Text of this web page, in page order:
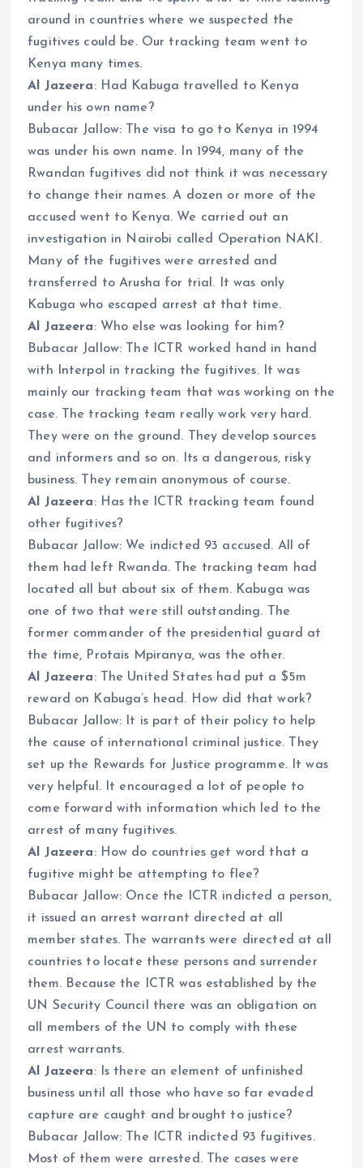
around in countries where we suspected the
fugitives could be. Our tracking team went to
Kenya many times.
Al Jazeera: Had Kabuga travelled to Kenya
under his own name?
Bubacar Jallow: The visa to go to Kenya in 1994
was under his own name. In 1994, many of the
Rwandan fugitives did not think it was necessary
to change their names. A dozen or more of the
accused went to Kenya. We carried out an
investigation in Nairobi called Operation NAKI.
Many of the fugitives were arrested and
transferred to Arusha for trial. It was only
Kabuga who escaped arrest at that time.
Al Jazeera: Who else was looking for him?
Bubacar Jallow: The ICTR worked hand in hand
with Interpol in tracking the fugitives. It was
mainly our tracking team that was working on the
case. The tracking team really work very hard.
They were on the ground. They develop sources
and informers and so on. Its a dangerous, risky
business. They remain anonymous of course.
Al Jazeera: Has the ICTR tracking team found
other fugitives?
Bubacar Jallow: We indicted 93 accused. All of
them had left Rwanda. The tracking team had
located all but about six of them. Kabuga was
one of two that were still outstanding. The
former commander of the presidential guard at
the time, Protais Mpiranya, was the other.
Al Jazeera: The United States had put a $5m
reward on Kabuga’s head. How did that work?
Bubacar Jallow: It is part of their policy to help
the cause of international criminal justice. They
set up the Rewards for Justice programme. It was
very helpful. It encouraged a lot of people to
come forward with information which led to the
arrest of many fugitives.
Al Jazeera: How do countries get word that a
fugitive might be attempting to flee?
Bubacar Jallow: Once the ICTR indicted a person,
it issued an arrest warrant directed at all
member states. The warrants were directed at all
countries to locate these persons and surrender
them. Because the ICTR was established by the
UN Security Council there was an obligation on
all members of the UN to comply with these
arrest warrants.
Al Jazeera: Is there an element of unfinished
business until all those who have so far evaded
capture are caught and brought to justice?
Bubacar Jallow: The ICTR indicted 93 fugitives.
Most of them were arrested. The cases were